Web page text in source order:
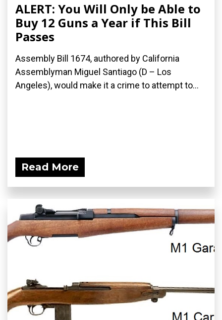
ALERT: You Will Only be Able to
Buy 12 Guns a Year if This Bill
Passes
Assembly Bill 1674, authored by California
Assemblyman Miguel Santiago (D – Los
Angeles), would make it a crime to attempt to...
Read More